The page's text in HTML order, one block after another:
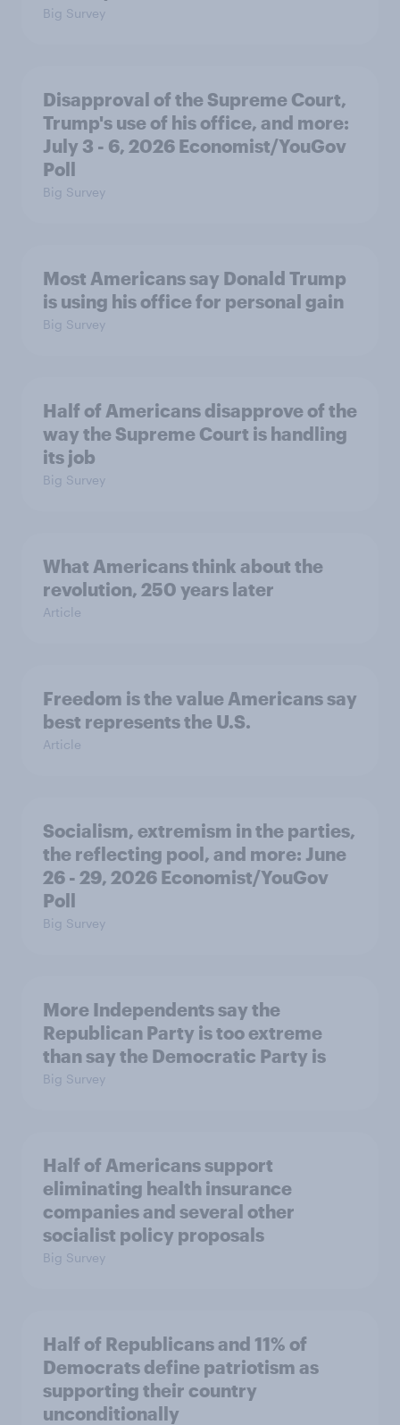
Big Survey
Disapproval of the Supreme Court,
Trump's use of his office, and more:
July 3 - 6, 2026 Economist/YouGov
Poll
Big Survey
Most Americans say Donald Trump
is using his office for personal gain
Big Survey
Half of Americans disapprove of the
way the Supreme Court is handling
its job
Big Survey
What Americans think about the
revolution, 250 years later
Article
Freedom is the value Americans say
best represents the U.S.
Article
Socialism, extremism in the parties,
the reflecting pool, and more: June
26 - 29, 2026 Economist/YouGov
Poll
Big Survey
More Independents say the
Republican Party is too extreme
than say the Democratic Party is
Big Survey
Half of Americans support
eliminating health insurance
companies and several other
socialist policy proposals
Big Survey
Half of Republicans and 11% of
Democrats define patriotism as
supporting their country
unconditionally